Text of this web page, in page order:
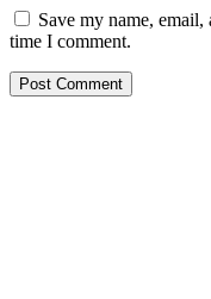
Save my name,
time I comment.